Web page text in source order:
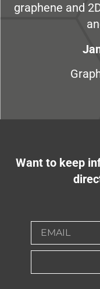
graphene and
Want to keep